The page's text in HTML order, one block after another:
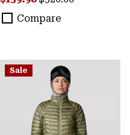
Compare
Sale